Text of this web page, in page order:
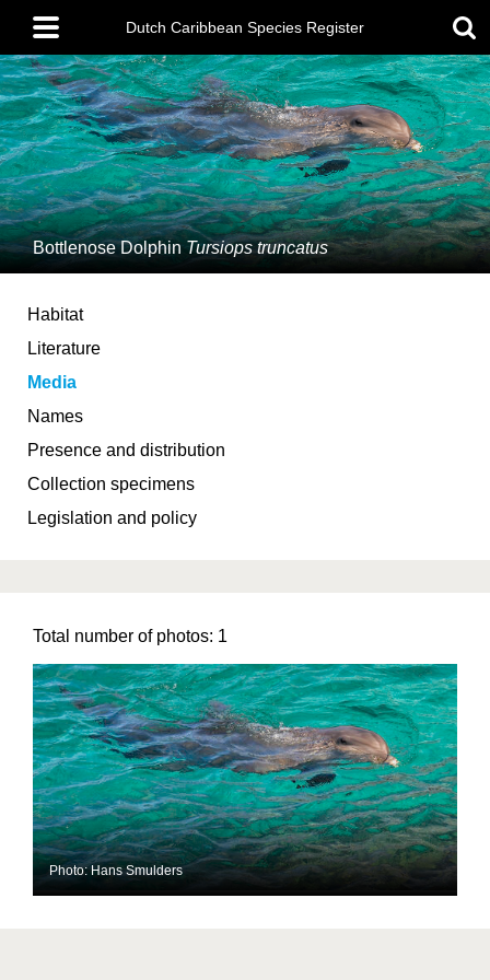
main
content
Main
menu
Dutch Caribbean Species Register
Bottlenose DolphinTursiops truncatus
Habitat
Literature
Media
Names
Presence and distribution
Collection specimens
Legislation and policy
Total number of photos: 1
Photo: Hans Smulders